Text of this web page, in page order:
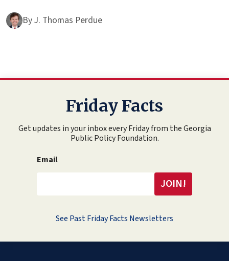
ByJ. Thomas Perdue
Friday Facts
Get updates in your inbox every Friday from the Georgia
Public Policy Foundation.
Email
See Past Friday Facts Newsletters